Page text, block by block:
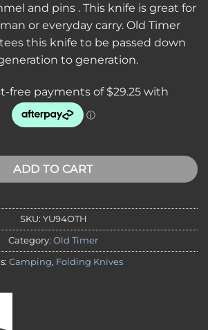
and pins . This knife is great for
or everyday carry. Old Timer
this knife to be passed down
to generation.
Trapper D2 Steel quantity
ADD TO CART
SKU: YU94OTH
Category: Old Timer
Camping, Folding Knives